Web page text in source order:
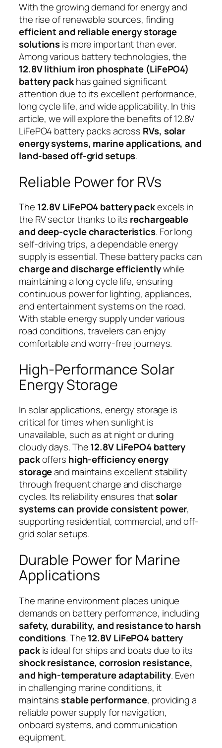
With the growing demand for energy and
the rise of renewable sources, finding
efficient and reliable energy storage
solutionsis more important than ever.
Among various battery technologies, the
12.8V lithium iron phosphate (LiFePO4)
battery packhas gained significant
attention due to its excellent performance,
long cycle life, and wide applicability. In this
article, we will explore the benefits of 12.8V
LiFePO4 battery packs across RVs, solar
energy systems, marine applications, and
land-based off-grid setups.
Reliable Power for RVs
The 12.8V LiFePO4 battery packexcels in
the RV sector thanks to its rechargeable
and deep-cycle characteristics. For long
self-driving trips, a dependable energy
supply is essential. These battery packs can
charge and discharge efficientlywhile
maintaining a long cycle life, ensuring
continuous power for lighting, appliances,
and entertainment systems on the road.
With stable energy supply under various
road conditions, travelers can enjoy
comfortable and worry-free journeys.
High-Performance Solar
Energy Storage
In solar applications, energy storage is
critical for times when sunlight is
unavailable, such as at night or during
cloudy days. The12.8V LiFePO4 battery
packoffers high-efficiency energy
storageand maintains excellent stability
through frequent charge and discharge
cycles. Its reliability ensures thatsolar
systems can provide consistent power,
supporting residential, commercial, and off-
grid solar setups.
Durable Power for Marine
Applications
The marine environment places unique
demands on battery performance, including
safety, durability, and resistance to harsh
conditions. The12.8V LiFePO4 battery
packis ideal for ships and boats due to its
shock resistance, corrosion resistance,
and high-temperature adaptability. Even
in challenging marine conditions, it
maintainsstable performance, providing a
reliable power supply for navigation,
onboard systems, and communication
equipment.